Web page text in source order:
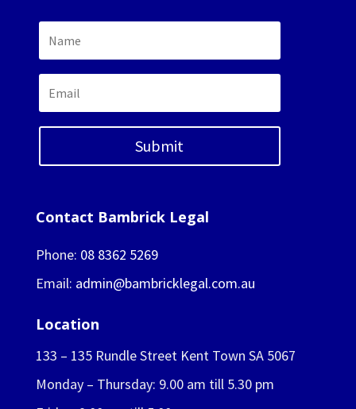
Submit
Contact Bambrick Legal
Phone: 08 8362 5269
Email: admin@bambricklegal.com.au
Location
133 – 135 Rundle Street Kent Town SA 5067
Monday – Thursday: 9.00 am till 5.30 pm